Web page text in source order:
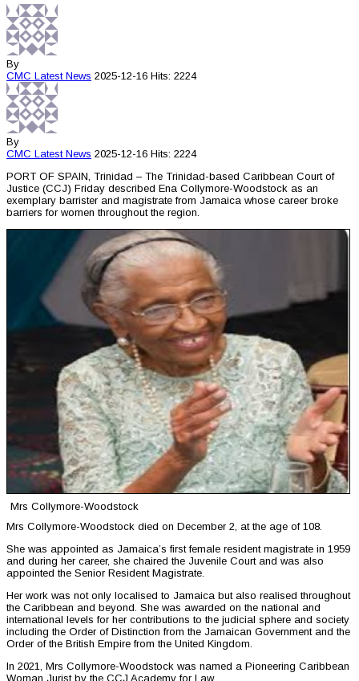
By
CMC Latest News 2025-12-16 Hits: 2224
By
CMC Latest News 2025-12-16 Hits: 2224
PORT OF SPAIN, Trinidad – The Trinidad-based Caribbean Court of
Justice (CCJ) Friday described Ena Collymore-Woodstock as an
exemplary barrister and magistrate from Jamaica whose career broke
barriers for women throughout the region.
Mrs Collymore-Woodstock
Mrs Collymore-Woodstock died on December 2, at the age of 108.
She was appointed as Jamaica’s first female resident magistrate in 1959
and during her career, she chaired the Juvenile Court and was also
appointed the Senior Resident Magistrate.
Her work was not only localised to Jamaica but also realised throughout
the Caribbean and beyond. She was awarded on the national and
international levels for her contributions to the judicial sphere and society
including the Order of Distinction from the Jamaican Government and the
Order of the British Empire from the United Kingdom.
In 2021, Mrs Collymore-Woodstock was named a Pioneering Caribbean
Woman Jurist by the CCJ Academy for Law.